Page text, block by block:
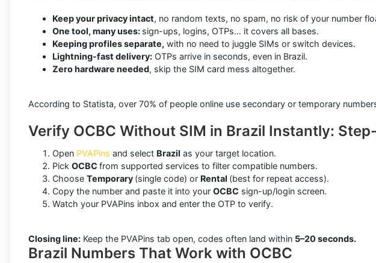
Keep your privacy intact, no random texts, no spam, no risk of your number
One tool, many uses: sign-ups, logins, OTPs… it covers all bases.
Keeping profiles separate, with no need to juggle SIMs or switch devices.
Lightning-fast delivery: OTPs arrive in seconds, even in Brazil.
Zero hardware needed, skip the SIM card mess altogether.
According to Statista, over 70% of people online use secondary or temporary
Verify OCBC Without SIM in Brazil Instantly:
Open PVAPins and select Brazil as your target location.
Pick OCBC from supported services to filter compatible numbers.
Choose Temporary (single code) or Rental (best for repeat access).
Copy the number and paste it into your OCBC sign-up/login screen.
Watch your PVAPins inbox and enter the OTP to verify.
Closing line: Keep the PVAPins tab open, codes often land within 5–20 seconds.
Brazil Numbers That Work with OCBC